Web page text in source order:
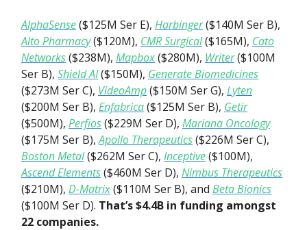
AlphaSense($125M Ser E), Harbinger($140M Ser B),
Alto Pharmacy($120M), CMR Surgical($165M), Cato
Networks($238M), Mapbox($280M), Writer($100M
Ser B), Shield AI($150M), Generate Biomedicines
($273M Ser C), VideoAmp($150M Ser G), Lyten
($200M Ser B), Enfabrica($125M Ser B), Getir
($500M), Perfios($229M Ser D), Mariana Oncology
($175M Ser B),Apollo Therapeutics($226M Ser C),
Boston Metal($262M Ser C), Inceptive($100M),
Ascend Elements($460M Ser D), Nimbus Therapeutics
($210M), D-Matrix($110M Ser B), and Beta Bionics
($100M Ser D). That’s $4.4B in funding amongst
22 companies.